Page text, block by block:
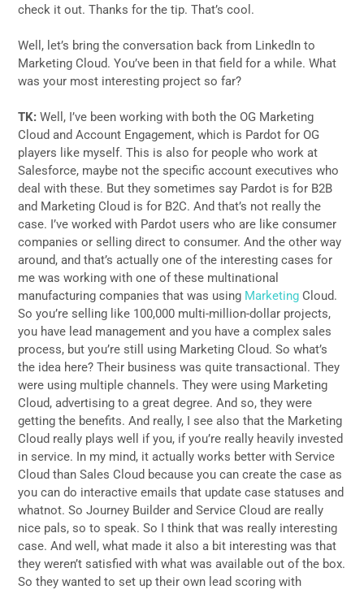
check it out. Thanks for the tip. That’s cool.
Well, let’s bring the conversation back from LinkedIn to
Marketing Cloud. You’ve been in that field for a while. What
was your most interesting project so far?
TK:Well, I’ve been working with both the OG Marketing
Cloud and Account Engagement, which is Pardot for OG
players like myself. This is also for people who work at
Salesforce, maybe not the specific account executives who
deal with these. But they sometimes say Pardot is for B2B
and Marketing Cloud is for B2C. And that’s not really the
case. I’ve worked with Pardot users who are like consumer
companies or selling direct to consumer. And the other way
around, and that’s actually one of the interesting cases for
me was working with one of these multinational
manufacturing companies that was using Marketing Cloud.
So you’re selling like 100,000 multi-million-dollar projects,
you have lead management and you have a complex sales
process, but you’re still using Marketing Cloud. So what’s
the idea here? Their business was quite transactional. They
were using multiple channels. They were using Marketing
Cloud, advertising to a great degree. And so, they were
getting the benefits. And really, I see also that the Marketing
Cloud really plays well if you, if you’re really heavily invested
in service. In my mind, it actually works better with Service
Cloud than Sales Cloud because you can create the case as
you can do interactive emails that update case statuses and
whatnot. So Journey Builder and Service Cloud are really
nice pals, so to speak. So I think that was really interesting
case. And well, what made it also a bit interesting was that
they weren’t satisfied with what was available out of the box.
So they wanted to set up their own lead scoring with